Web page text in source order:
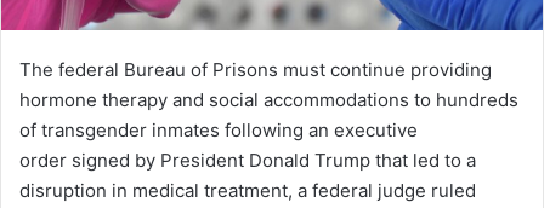
The federal Bureau of Prisons must continue providing
hormone therapy and social accommodations to hundreds
of transgender inmates following an executive
order signed by President Donald Trump that led to a
disruption in medical treatment, a federal judge ruled